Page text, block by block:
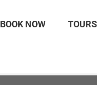
BOOK NOW TOURS